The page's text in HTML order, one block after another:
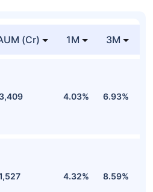
(Cr) 1M 3M
4.03% 6.93%
4.32% 8.59%